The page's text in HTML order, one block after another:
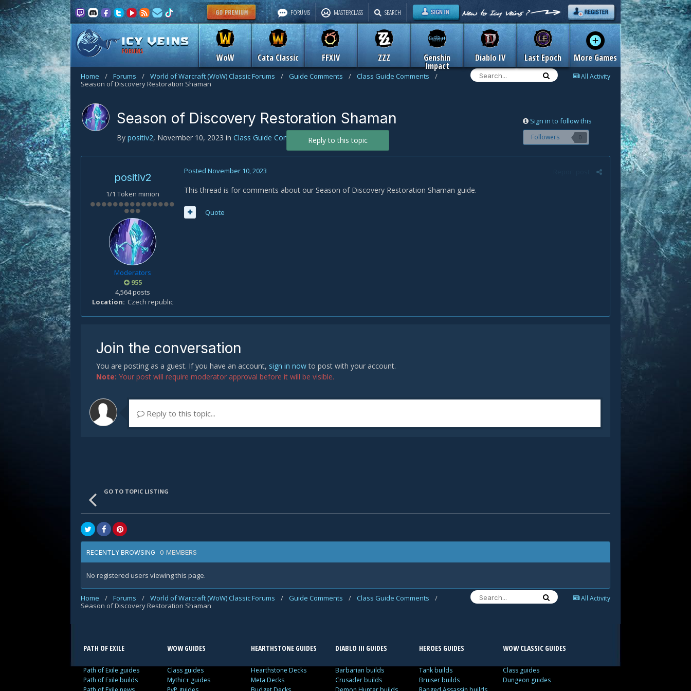
FORUMS
WoW Cata Classic FFXIV ZZZ Genshin
Impact
Diablo IV Last Epoch More Games
FORUMS MASTERCLASS SEARCH
All Activity
Home / Forums / World of Warcraft (WoW) Classic Forums / Guide Comments / Class Guide Comments
/
Season of Discovery Restoration Shaman
Sign in to follow this
Followers 0
Season of Discovery Restoration Shaman
By positiv2, November 10, 2023 in Class Guide CommentsReply to this topic
positiv2
1/1 Token minion
Moderators
955
4,564 posts
Location
Czech republic
Posted November 10, 2023
This thread is for comments about our Season of Discovery Restoration Shaman guide.
Quote
Join the conversation
You are posting as a guest. If you have an account, sign in nowto post with your account.
Note: Your post will require moderator approval before it will be visible.
Reply to this topic...
GO TO TOPIC LISTING
RECENTLY BROWSING 0 MEMBERS
No registered users viewing this page.
All Activity
Home / Forums / World of Warcraft (WoW) Classic Forums / Guide Comments / Class Guide Comments
/
Season of Discovery Restoration Shaman
PATH OF EXILE
Path of Exile guides
Path of Exile builds
WOW GUIDES
Class guides
Mythic+ guides
HEARTHSTONE GUIDES
Hearthstone Decks
Meta Decks
DIABLO III GUIDES
Barbarian builds
Crusader builds
HEROES GUIDES
Tank builds
Bruiser builds
WOW CLASSIC GUIDES
Class guides
Dungeon guides